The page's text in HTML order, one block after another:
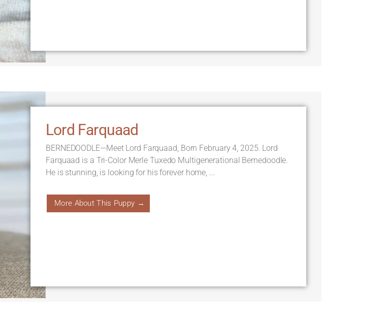
Lord Farquaad
BERNEDOODLE—Meet Lord Farquaad, Born February 4, 2025. Lord
Farquaad is a Tri-Color Merle Tuxedo Multigenerational Bernedoodle.
He is stunning, is looking for his forever home, ...
More About This Puppy →